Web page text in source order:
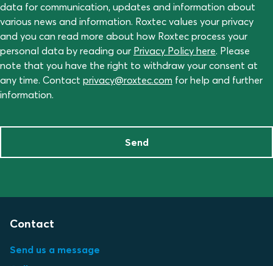
data for communication, updates and information about
various news and information. Roxtec values your privacy
and you can read more about how Roxtec process your
personal data by reading our Privacy Policy here. Please
note that you have the right to withdraw your consent at
any time. Contact privacy@roxtec.com for help and further
information.
Send
Contact
Send us a message